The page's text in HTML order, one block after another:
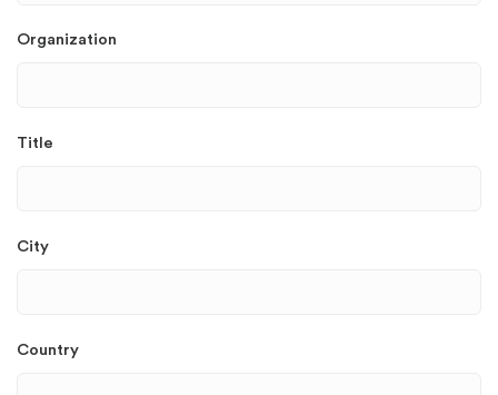
Organization
Title
City
Country